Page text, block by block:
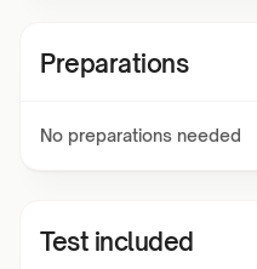
Preparations
No preparations needed
Test included